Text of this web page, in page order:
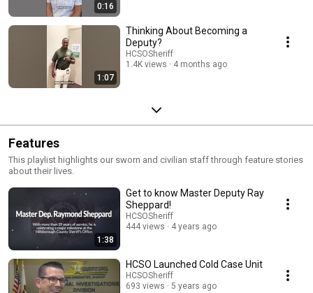
0:16
1:07
Thinking About Becoming a
Deputy?
HCSOSheriff
1.4K views
4 months ago
Features
This playlist highlights our sworn and civilian staff through feature stories
about their lives.
1:38
Get to know Master Deputy Ray
Sheppard!
HCSOSheriff
444 views
4 years ago
HCSO Launched Cold Case Unit
HCSOSheriff
693 views
5 years ago